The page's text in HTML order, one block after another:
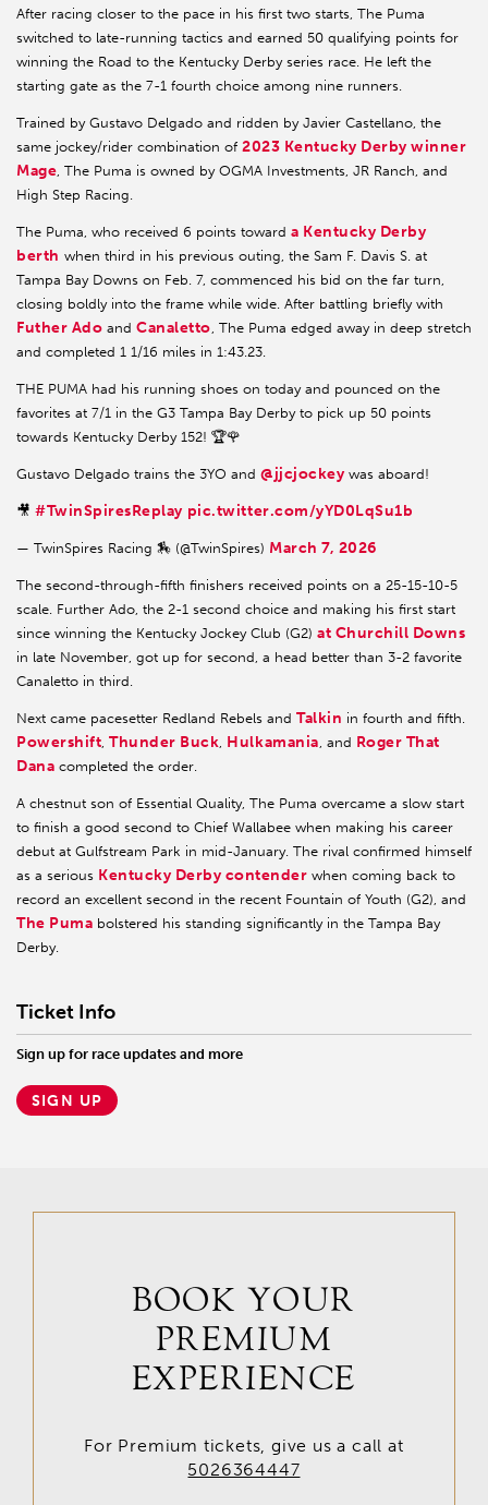
After racing closer to the pace in his first two starts, The Puma
switched to late-running tactics and earned 50 qualifying points for
winning the Road to the Kentucky Derby series race. He left the
starting gate as the 7-1 fourth choice among nine runners.
Trained by Gustavo Delgado and ridden by Javier Castellano, the
same jockey/rider combination of 2023 Kentucky Derby winner
Mage, The Puma is owned by OGMA Investments, JR Ranch, and
High Step Racing.
The Puma, who received 6 points toward a Kentucky Derby
berth when third in his previous outing, the Sam F. Davis S. at
Tampa Bay Downs on Feb. 7, commenced his bid on the far turn,
closing boldly into the frame while wide. After battling briefly with
Futher Ado andCanaletto, The Puma edged away in deep stretch
and completed 1 1/16 miles in 1:43.23.
THE PUMA had his running shoes on today and pounced on the
favorites at 7/1 in the G3 Tampa Bay Derby to pick up 50 points
towards Kentucky Derby 152! 🏆🌹
Gustavo Delgado trains the 3YO and @jjcjockey was aboard!
🎥 #TwinSpiresReplay pic.twitter.com/yYD0LqSu1b
— TwinSpires Racing 🏇 (@TwinSpires) March 7, 2026
The second-through-fifth finishers received points on a 25-15-10-5
scale. Further Ado, the 2-1 second choice and making his first start
since winning the Kentucky Jockey Club (G2) at Churchill Downs
in late November, got up for second, a head better than 3-2 favorite
Canaletto in third.
Next came pacesetter Redland Rebels and Talkin in fourth and fifth.
Powershift,Thunder Buck, Hulkamania, and Roger That
Dana completed the order.
A chestnut son of Essential Quality, The Puma overcame a slow start
to finish a good second to Chief Wallabee when making his career
debut at Gulfstream Park in mid-January. The rival confirmed himself
as a serious Kentucky Derby contender when coming back to
record an excellent second in the recent Fountain of Youth (G2), and
The Puma bolstered his standing significantly in the Tampa Bay
Derby.
Ticket Info
Sign up for race updates and more
SIGN UP
BOOK YOUR
PREMIUM
EXPERIENCE
For Premium tickets, give us a call at
5026364447